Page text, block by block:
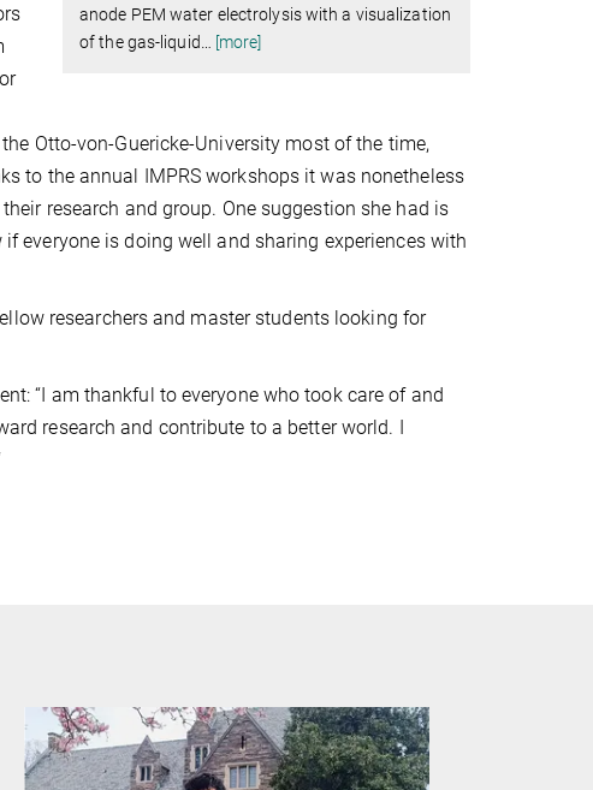
anode PEM water electrolysis with a visualization
of the gas-liquid
[more]
Otto-von-Guericke-University most of the time,
to the annual IMPRS workshops it was nonetheless
research and group. One suggestion she had is
everyone is doing well and sharing experiences with
researchers and master students looking for
“I am thankful to everyone who took care of and
research and contribute to a better world. I